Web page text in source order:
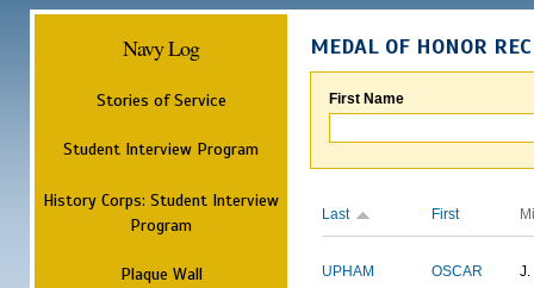
Navy Log
Stories of Service
Student Interview Program
History Corps: Student Interview
Program
Plaque Wall
MEDAL OF HONOR
First Name
Last First
UPHAM OSCAR J.